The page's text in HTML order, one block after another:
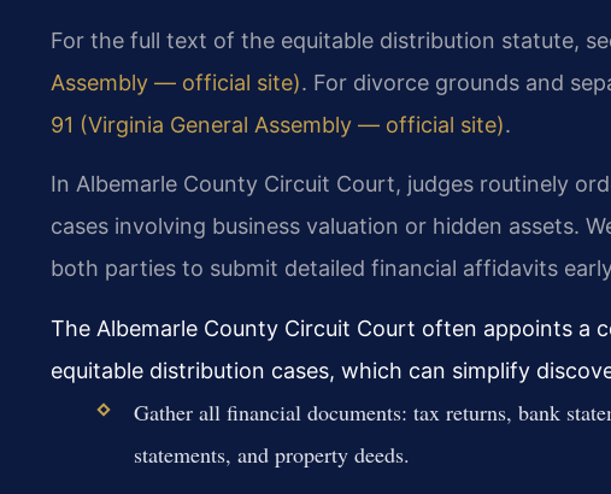
For the full text of the equitable distribution statute,
Assembly — official site). For divorce grounds and
91 (Virginia General Assembly — official site).
In Albemarle County Circuit Court, judges routinely
cases involving business valuation or hidden assets.
both parties to submit detailed financial affidavits
The Albemarle County Circuit Court often appoints a
equitable distribution cases, which can simplify
Gather all financial documents: tax returns, bank
statements, and property deeds.